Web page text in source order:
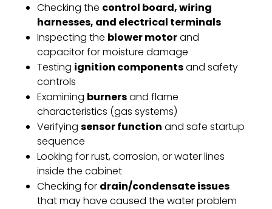
Checking the control board, wiring
harnesses, and electrical terminals
Inspecting the blower motorand
capacitor for moisture damage
Testing ignition componentsand safety
controls
Examining burnersand flame
characteristics (gas systems)
Verifying sensor function and safe startup
sequence
Looking for rust, corrosion, or water lines
inside the cabinet
Checking for drain/condensate issues
that may have caused the water problem